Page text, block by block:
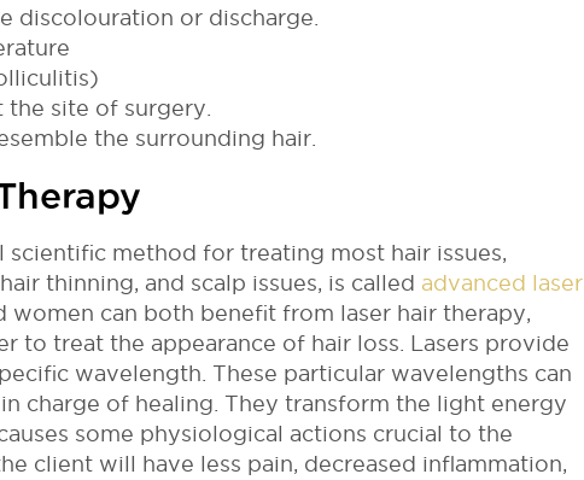
discolouration or discharge.
site of surgery.
the surrounding hair.
method for treating most hair issues,
thinning, and scalp issues, is called advanced laser
women can both benefit from laser hair therapy,
to treat the appearance of hair loss. Lasers provide
wavelength. These particular wavelengths can
charge of healing. They transform the light energy
some physiological actions crucial to the
client will have less pain, decreased inflammation,